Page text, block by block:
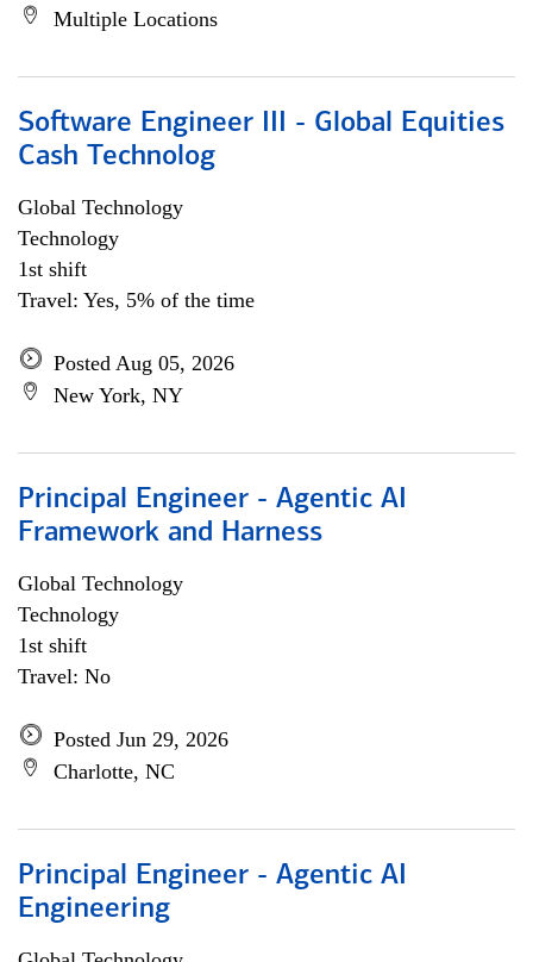
Multiple Locations
Software Engineer III - Global Equities
Cash Technolog
Global Technology
Technology
1st shift
Travel: Yes, 5% of the time
Posted Aug 05, 2026
New York, NY
Principal Engineer - Agentic AI
Framework and Harness
Global Technology
Technology
1st shift
Travel: No
Posted Jun 29, 2026
Charlotte, NC
Principal Engineer - Agentic AI
Engineering